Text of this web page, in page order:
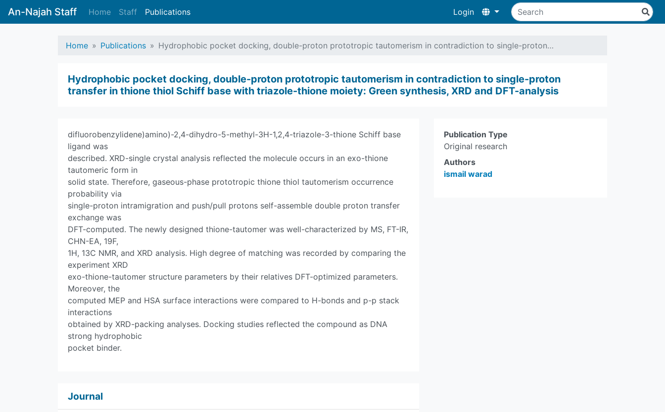
An-Najah Staff Home Staff Publications Login
Home Publications Hydrophobic pocket docking, double-proton prototropic tautomerism in contradiction to single-proton…
Hydrophobic pocket docking, double-proton prototropic tautomerism in contradiction to single-proton
transfer in thione thiol Schiff base with triazole-thione moiety: Green synthesis, XRD and DFT-analysis
Publication Type
Original research
Authors
ismail warad
difluorobenzylidene)amino)-2,4-dihydro-5-methyl-3H-1,2,4-triazole-3-thione Schiff base
ligand was
described. XRD-single crystal analysis reflected the molecule occurs in an exo-thione
tautomeric form in
solid state. Therefore, gaseous-phase prototropic thione thiol tautomerism occurrence
probability via
single-proton intramigration and push/pull protons self-assemble double proton transfer
exchange was
DFT-computed. The newly designed thione-tautomer was well-characterized by MS, FT-IR,
CHN-EA, 19F,
1H, 13C NMR, and XRD analysis. High degree of matching was recorded by comparing the
experiment XRD
exo-thione-tautomer structure parameters by their relatives DFT-optimized parameters.
Moreover, the
computed MEP and HSA surface interactions were compared to H-bonds and p-p stack
interactions
obtained by XRD-packing analyses. Docking studies reflected the compound as DNA
strong hydrophobic
pocket binder.
Journal